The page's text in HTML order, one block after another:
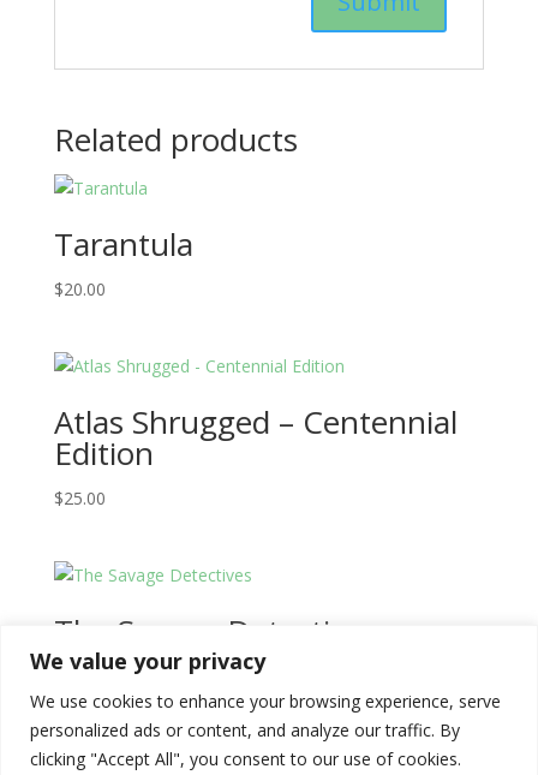
We value your privacy
We use cookies to enhance your browsing experience, serve
personalized ads or content, and analyze our traffic. By
clicking "Accept All", you consent to our use of cookies.
Related products
Tarantula
$20.00
Atlas Shrugged – Centennial
Edition
$25.00
The Savage Detectives
$ 20.00